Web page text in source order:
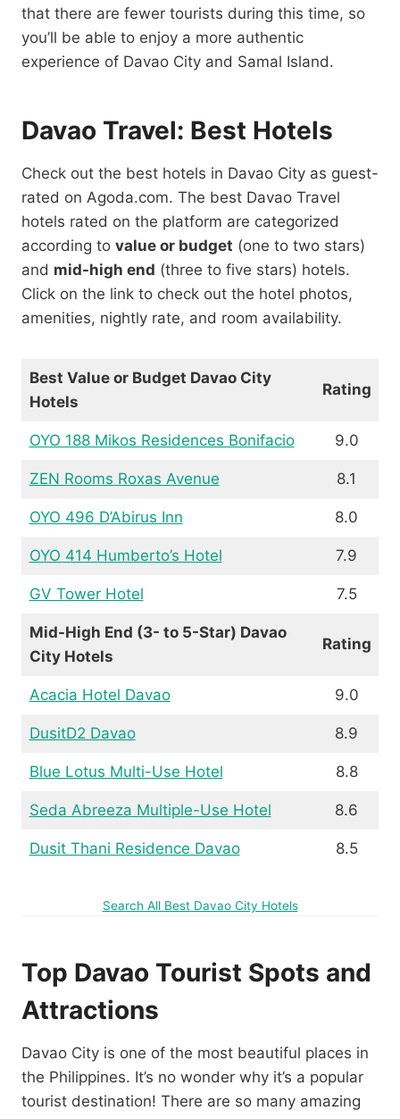
that there are fewer tourists during this time, so
you’ll be able to enjoy a more authentic
experience of Davao City and Samal Island.
Davao Travel: Best Hotels
Check out the best hotels in Davao City as guest-
rated on Agoda.com. The best Davao Travel
hotels rated on the platform are categorized
according to value or budget (one to two stars)
and mid-high end (three to five stars) hotels.
Click on the link to check out the hotel photos,
amenities, nightly rate, and room availability.
Best Value or Budget Davao City
Hotels
Rating
OYO 188 Mikos Residences Bonifacio 9.0
ZEN Rooms Roxas Avenue 8.1
OYO 496 D’Abirus Inn 8.0
OYO 414 Humberto’s Hotel 7.9
GV Tower Hotel 7.5
Mid-High End (3- to 5-Star) Davao
City Hotels
Rating
Acacia Hotel Davao 9.0
DusitD2 Davao 8.9
Blue Lotus Multi-Use Hotel 8.8
Seda Abreeza Multiple-Use Hotel 8.6
Dusit Thani Residence Davao 8.5
Search All Best Davao City Hotels
Top Davao Tourist Spots and
Attractions
Davao City is one of the most beautiful places in
the Philippines. It’s no wonder why it’s a popular
tourist destination! There are so many amazing